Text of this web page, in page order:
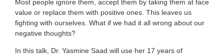
Most people ignore them, accept them by taking them at face
value or replace them with positive ones. This leaves us
fighting with ourselves. What if we had it all wrong about our
negative thoughts?
In this talk, Dr. Yasmine Saad will use her 17 years of